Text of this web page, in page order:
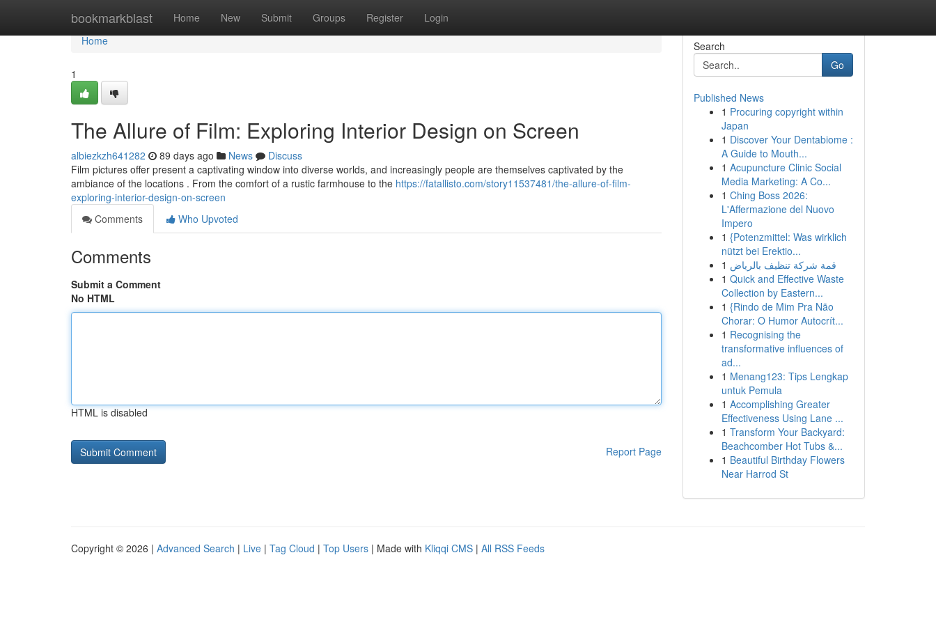
bookmarkblast Home New Submit Groups Register Login
Home
Home
1
The Allure of Film: Exploring Interior Design on Screen
albiezkzh641282 89 days ago News
Discuss
Film pictures offer present a captivating window into diverse worlds, and increasingly people are themselves captivated by the
ambiance of the locations . From the comfort of a rustic farmhouse to the https://fatallisto.com/story11537481/the-allure-of-film-
exploring-interior-design-on-screen
Comments
Who Upvoted
Comments
Submit a Comment
No HTML
HTML is disabled
Report Page
Search
Go
Published News
1 Procuring copyright within
Japan
1 Discover Your Dentabiome :
A Guide to Mouth...
1 Acupuncture Clinic Social
Media Marketing: A Co...
1 Ching Boss 2026:
L'Affermazione del Nuovo
Impero
1 {Potenzmittel: Was wirklich
nützt bei Erektio...
1 قمة شركة تنظيف بالرياض
1 Quick and Effective Waste
Collection by Eastern...
1 {Rindo de Mim Pra Não
Chorar: O Humor Autocrít...
1 Recognising the
transformative influences of
ad...
1 Menang123: Tips Lengkap
untuk Pemula
1 Accomplishing Greater
Effectiveness Using Lane ...
1 Transform Your Backyard:
Beachcomber Hot Tubs &...
1 Beautiful Birthday Flowers
Near Harrod St
Copyright © 2026 | Advanced Search | Live | Tag Cloud | Top Users | Made with Kliqqi CMS | All RSS Feeds